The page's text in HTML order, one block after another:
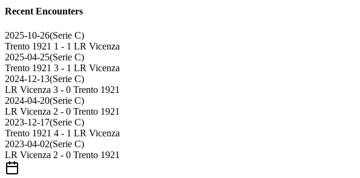
Recent Encounters
2025-10-26(Serie C)
Trento 1921 1 - 1 LR Vicenza
2025-04-25(Serie C)
Trento 1921 3 - 1 LR Vicenza
2024-12-13(Serie C)
LR Vicenza 3 - 0 Trento 1921
2024-04-20(Serie C)
LR Vicenza 2 - 0 Trento 1921
2023-12-17(Serie C)
Trento 1921 4 - 1 LR Vicenza
2023-04-02(Serie C)
LR Vicenza 2 - 0 Trento 1921